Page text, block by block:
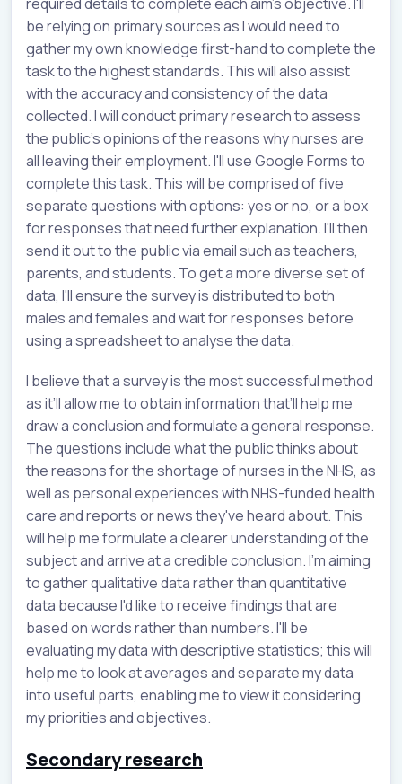
be relying on primary sources as I would need to
gather my own knowledge first-hand to complete the
task to the highest standards. This will also assist
with the accuracy and consistency of the data
collected. I will conduct primary research to assess
the public's opinions of the reasons why nurses are
all leaving their employment. I'll use Google Forms to
complete this task. This will be comprised of five
separate questions with options: yes or no, or a box
for responses that need further explanation. I'll then
send it out to the public via email such as teachers,
parents, and students. To get a more diverse set of
data, I'll ensure the survey is distributed to both
males and females and wait for responses before
using a spreadsheet to analyse the data.
I believe that a survey is the most successful method
as it’ll allow me to obtain information that’ll help me
draw a conclusion and formulate a general response.
The questions include what the public thinks about
the reasons for the shortage of nurses in the NHS, as
well as personal experiences with NHS-funded health
care and reports or news they've heard about. This
will help me formulate a clearer understanding of the
subject and arrive at a credible conclusion. I'm aiming
to gather qualitative data rather than quantitative
data because I'd like to receive findings that are
based on words rather than numbers. I'll be
evaluating my data with descriptive statistics; this will
help me to look at averages and separate my data
into useful parts, enabling me to view it considering
my priorities and objectives.
Secondary research